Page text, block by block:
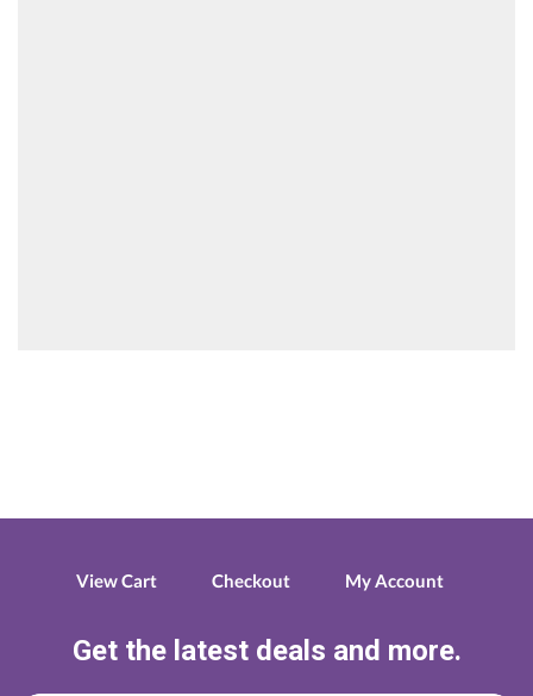
View Cart Checkout My Account
Get the latest deals and more.